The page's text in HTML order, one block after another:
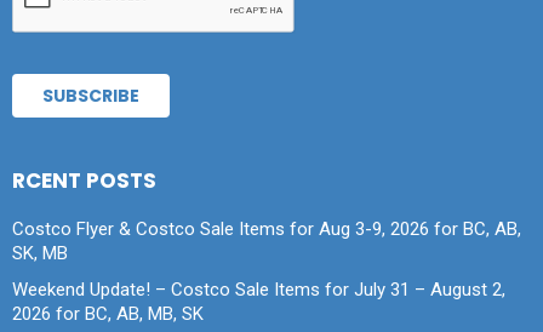
RCENT POSTS
Costco Flyer & Costco Sale Items for Aug 3-9, 2026 for BC, AB,
SK, MB
Weekend Update! – Costco Sale Items for July 31 – August 2,
2026 for BC, AB, MB, SK